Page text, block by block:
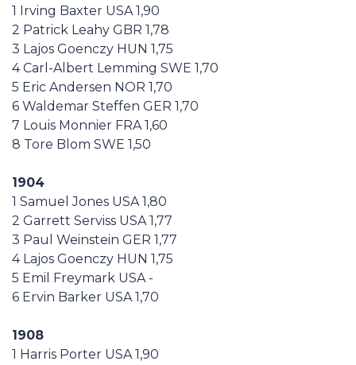
1 Irving Baxter USA 1,90
2 Patrick Leahy GBR 1,78
3 Lajos Goenczy HUN 1,75
4 Carl-Albert Lemming SWE 1,70
5 Eric Andersen NOR 1,70
6 Waldemar Steffen GER 1,70
7 Louis Monnier FRA 1,60
8 Tore Blom SWE 1,50
1904
1 Samuel Jones USA 1,80
2 Garrett Serviss USA 1,77
3 Paul Weinstein GER 1,77
4 Lajos Goenczy HUN 1,75
5 Emil Freymark USA -
6 Ervin Barker USA 1,70
1908
1 Harris Porter USA 1,90